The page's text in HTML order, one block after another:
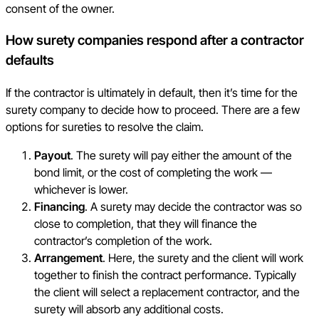
consent of the owner.
How surety companies respond after a contractor
defaults
If the contractor is ultimately in default, then it’s time for the
surety company to decide how to proceed. There are a few
options for sureties to resolve the claim.
Payout. The surety will pay either the amount of the
bond limit, or the cost of completing the work —
whichever is lower.
Financing. A surety may decide the contractor was so
close to completion, that they will finance the
contractor’s completion of the work.
Arrangement. Here, the surety and the client will work
together to finish the contract performance. Typically
the client will select a replacement contractor, and the
surety will absorb any additional costs.